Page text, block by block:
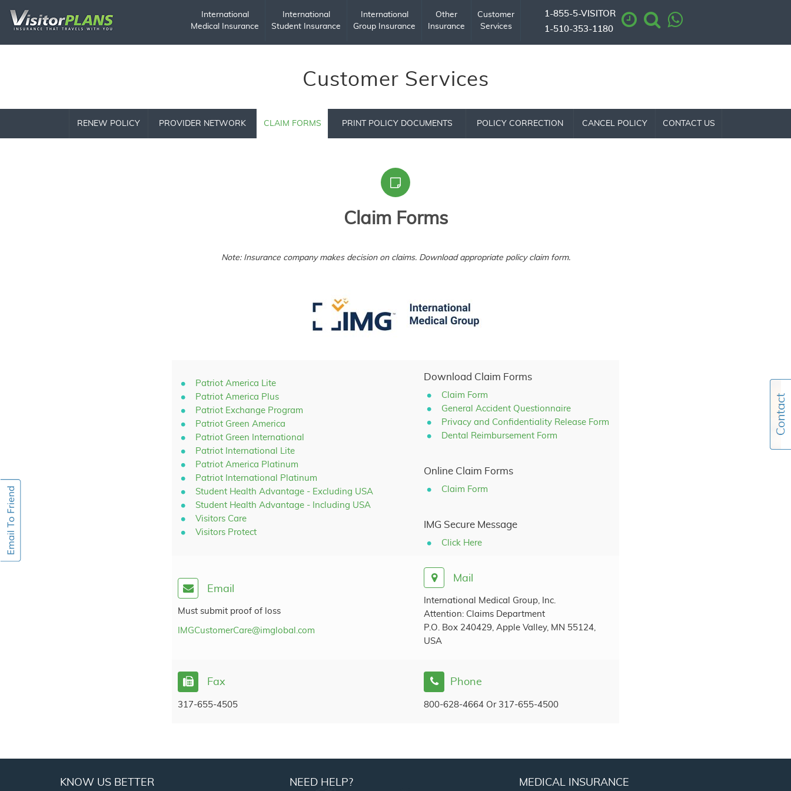
1-855-5-VISITOR
1-510-353-1180
International
Medical Insurance
International
Student Insurance
International
Group Insurance
Other
Insurance
Customer
Services
Customer Services
RENEW POLICY PROVIDER NETWORK CLAIM FORMS PRINT POLICY DOCUMENTS POLICY CORRECTION CANCEL POLICY CONTACT US
Claim Forms
Note: Insurance company makes decision on claims. Download appropriate policy claim form.
Patriot America Lite
Patriot America Plus
Patriot Exchange Program
Patriot Green America
Patriot Green International
Patriot International Lite
Patriot America Platinum
Patriot International Platinum
Student Health Advantage - Excluding USA
Student Health Advantage - Including USA
Visitors Care
Visitors Protect
Download Claim Forms
Claim Form
General Accident Questionnaire
Privacy and Confidentiality Release Form
Dental Reimbursement Form
Online Claim Forms
Claim Form
IMG Secure Message
Click Here
Email
Must submit proof of loss
IMGCustomerCare@imglobal.com
Mail
International Medical Group, Inc.
Attention: Claims Department
P.O. Box 240429, Apple Valley, MN 55124,
USA
Fax
317-655-4505
Phone
800-628-4664 Or 317-655-4500
KNOW US BETTER NEED HELP? MEDICAL INSURANCE